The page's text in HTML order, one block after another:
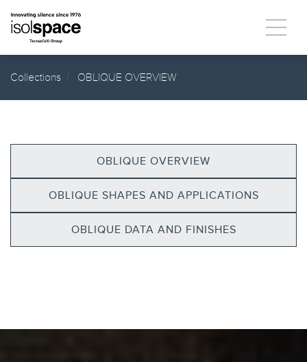
Collections OBLIQUE OVERVIEW
OBLIQUE OVERVIEW
OBLIQUE SHAPES AND APPLICATIONS
OBLIQUE DATA AND FINISHES